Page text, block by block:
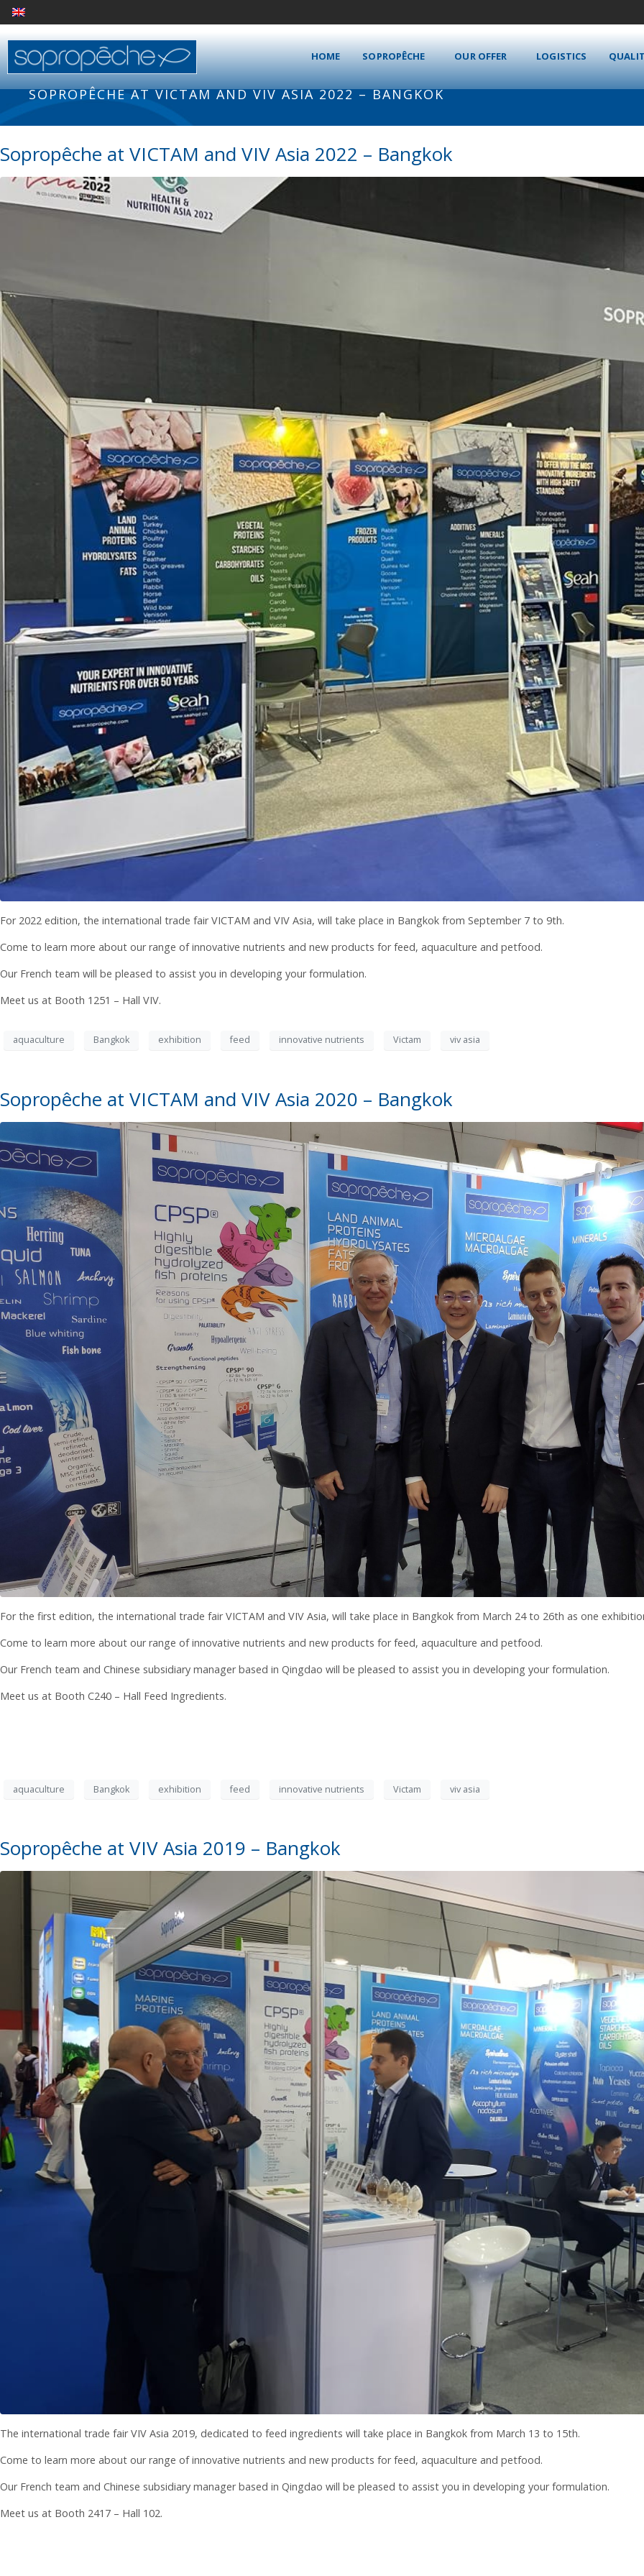
HOME SOPROPÊCHE OUR OFFER LOGISTICS
SOPROPÊCHE AT VICTAM AND VIV ASIA 2022 – BANGKOK
Sopropêche at VICTAM and VIV Asia 2022 – Bangkok
For 2022 edition, the international trade fair VICTAM and VIV Asia, will take place in Bangkok from September 7 to 9th.
Come to learn more about our range of innovative nutrients and new products for feed, aquaculture and petfood.
Our French team will be pleased to assist you in developing your formulation.
Meet us at Booth 1251 – Hall VIV.
aquaculture Bangkok exhibition feed innovative nutrients Victam viv asia
Sopropêche at VICTAM and VIV Asia 2020 – Bangkok
For the first edition, the international trade fair VICTAM and VIV Asia, will take place in Bangkok from March 24 to 26th as one
Come to learn more about our range of innovative nutrients and new products for feed, aquaculture and petfood.
Our French team and Chinese subsidiary manager based in Qingdao will be pleased to assist you in developing your formulation.
Meet us at Booth C240 – Hall Feed Ingredients.
aquaculture Bangkok exhibition feed innovative nutrients Victam viv asia
Sopropêche at VIV Asia 2019 – Bangkok
The international trade fair VIV Asia 2019, dedicated to feed ingredients will take place in Bangkok from March 13 to 15th.
Come to learn more about our range of innovative nutrients and new products for feed, aquaculture and petfood.
Our French team and Chinese subsidiary manager based in Qingdao will be pleased to assist you in developing your formulation.
Meet us at Booth 2417 – Hall 102.